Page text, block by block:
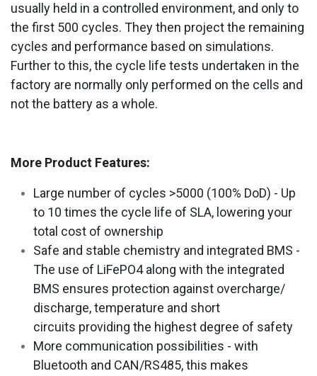
usually held in a controlled environment, and only to
the first 500 cycles. They then project the remaining
cycles and performance based on simulations.
Further to this, the cycle life tests undertaken in the
factory are normally only performed on the cells and
not the battery as a whole.
More Product Features:
Large number of cycles >5000 (100% DoD) - Up
to 10 times the cycle life of SLA, lowering your
total cost of ownership
Safe and stable chemistry and integrated BMS -
The use of LiFePO4 along with the integrated
BMS ensures protection against overcharge/
discharge, temperature and short
circuits providing the highest degree of safety
More communication possibilities - with
Bluetooth and CAN/RS485, this makes